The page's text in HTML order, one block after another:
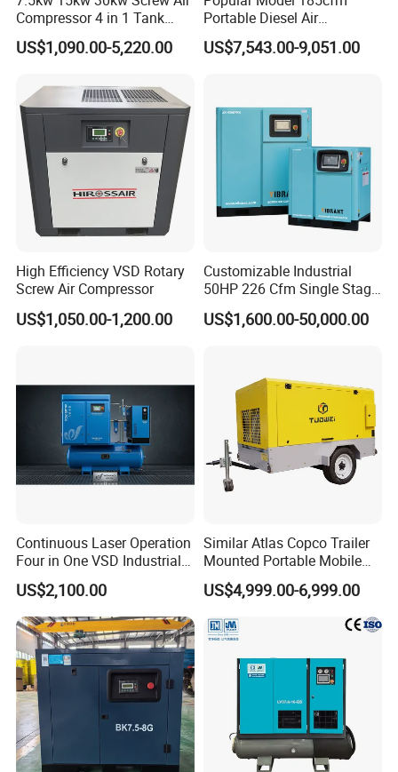
Compressor 4 in 1 Tank
Mold Screw Air Compressor
with Air Dryer
US$1,090.00-5,220.00
Portable Diesel Air
Compressor for Sale
US$7,543.00-9,051.00
High Efficiency VSD Rotary
Screw Air Compressor
US$1,050.00-1,200.00
Customizable Industrial
50HP 226 Cfm Single Stage
Air Cooled Rotary Screw Air
Compressor For Sale
US$1,600.00-50,000.00
Continuous Laser Operation
Four in One VSD Industrial
Screw Air Compressor
US$2,100.00
Similar Atlas Copco Trailer
Mounted Portable Mobile
Diesel Industrial Mining
Screw Air Compressor 98-
1200 Cfm for Drilling
Machine
US$4,999.00-6,999.00